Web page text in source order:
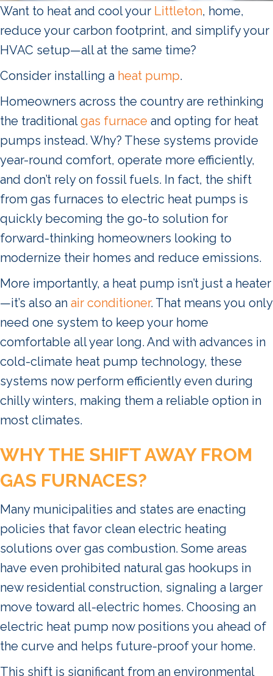
Want to heat and cool your Littleton, home,
reduce your carbon footprint, and simplify your
HVAC setup—all at the same time?
Consider installing a heat pump.
Homeowners across the country are rethinking
the traditionalgas furnace and opting for heat
pumps instead. Why? These systems provide
year-round comfort, operate more efficiently,
and don’t rely on fossil fuels. In fact, the shift
from gas furnaces to electric heat pumps is
quickly becoming the go-to solution for
forward-thinking homeowners looking to
modernize their homes and reduce emissions.
More importantly, a heat pump isn’t just a heater
—it’s also an air conditioner. That means you only
need one system to keep your home
comfortable all year long. And with advances in
cold-climate heat pump technology, these
systems now perform efficiently even during
chilly winters, making them a reliable option in
most climates.
WHY THE SHIFT AWAY FROM
GAS FURNACES?
Many municipalities and states are enacting
policies that favor clean electric heating
solutions over gas combustion. Some areas
have even prohibited natural gas hookups in
new residential construction, signaling a larger
move toward all-electric homes. Choosing an
electric heat pump now positions you ahead of
the curve and helps future-proof your home.
This shift is significant from an environmental